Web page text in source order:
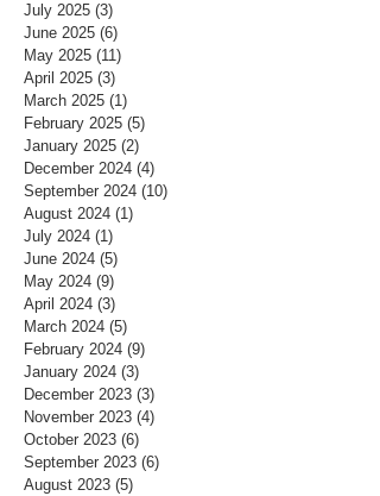
July 2025 (3)
June 2025 (6)
May 2025 (11)
April 2025 (3)
March 2025 (1)
February 2025 (5)
January 2025 (2)
December 2024 (4)
September 2024 (10)
August 2024 (1)
July 2024 (1)
June 2024 (5)
May 2024 (9)
April 2024 (3)
March 2024 (5)
February 2024 (9)
January 2024 (3)
December 2023 (3)
November 2023 (4)
October 2023 (6)
September 2023 (6)
August 2023 (5)